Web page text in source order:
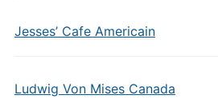
Jesses’ Cafe Americain
Ludwig Von Mises Canada